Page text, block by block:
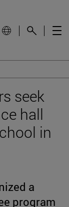
seek
hall
in
a
program